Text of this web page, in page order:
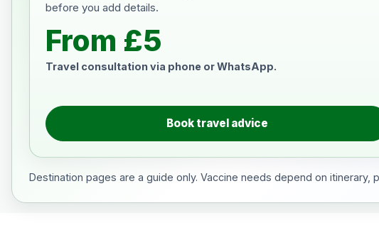
before you add details.
From £5
Travel consultation via phone or WhatsApp.
Book travel advice
Destination pages are a guide only. Vaccine needs depend on